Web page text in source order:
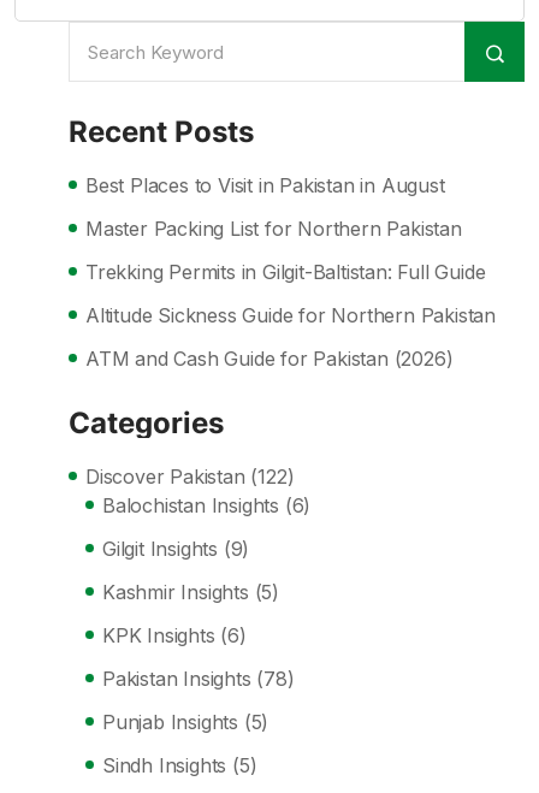
Recent Posts
Best Places to Visit in Pakistan in August
Master Packing List for Northern Pakistan
Trekking Permits in Gilgit-Baltistan: Full Guide
Altitude Sickness Guide for Northern Pakistan
ATM and Cash Guide for Pakistan (2026)
Categories
Discover Pakistan (122)
Balochistan Insights (6)
Gilgit Insights (9)
Kashmir Insights (5)
KPK Insights (6)
Pakistan Insights (78)
Punjab Insights (5)
Sindh Insights (5)